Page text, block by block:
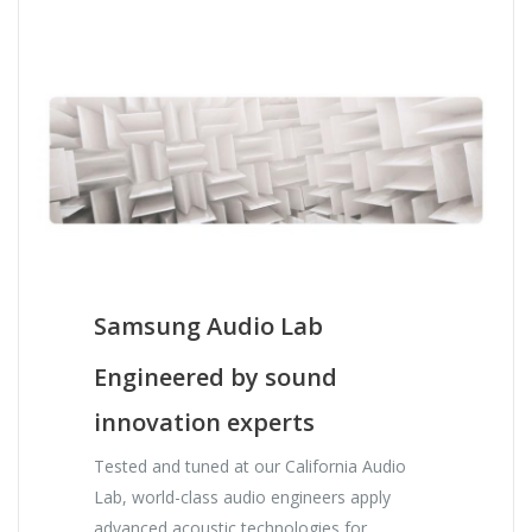
Samsung Audio Lab
Engineered by sound
innovation experts
Tested and tuned at our California Audio
Lab, world-class audio engineers apply